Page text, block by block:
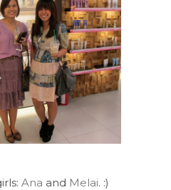
Ana and Melai. :)